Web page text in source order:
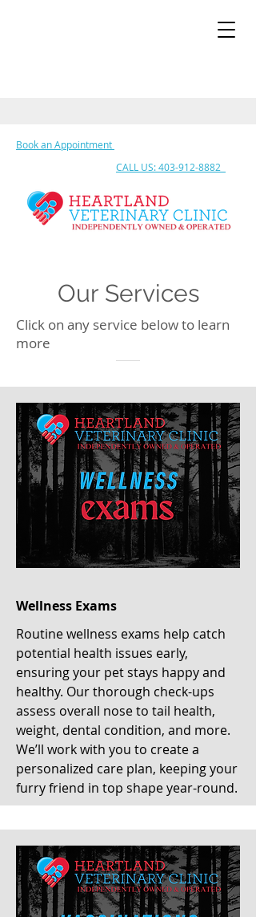
Book an Appointment
CALL US: 403-912-8882
Our Services
Click on any service below to learn
more
Wellness Exams
Routine wellness exams help catch
potential health issues early,
ensuring your pet stays happy and
healthy. Our thorough check-ups
assess overall nose to tail health,
weight, dental condition, and more.
We’ll work with you to create a
personalized care plan, keeping your
furry friend in top shape year-round.